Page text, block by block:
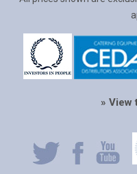
» View